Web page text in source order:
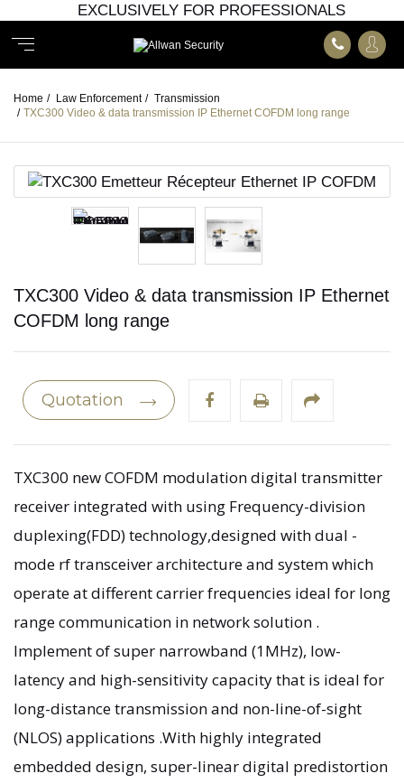
EXCLUSIVELY FOR PROFESSIONALS
Home / Law Enforcement / Transmission
/ TXC300 Video & data transmission IP Ethernet COFDM long range
TXC300 Video & data transmission IP Ethernet
COFDM long range
Quotation
TXC300 new COFDM modulation digital transmitter
receiver integrated with using Frequency-division
duplexing(FDD) technology,designed with dual -
mode rf transceiver architecture and system which
operate at different carrier frequencies ideal for long
range communication in network solution .
Implement of super narrowband (1MHz), low-
latency and high-sensitivity capacity that is ideal for
long-distance transmission and non-line-of-sight
(NLOS) applications .With highly integrated
embedded design, super-linear digital predistortion